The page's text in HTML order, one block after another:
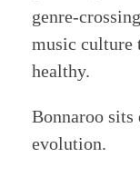
genre-
music culture
healthy.
Bonnaroo
evolution.